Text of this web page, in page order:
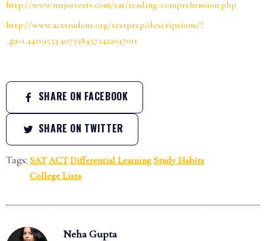
http://www.majortests.com/sat/reading-comprehension.php
http://www.actstudent.org/testprep/descriptions/?
_ga=1.44219553.407358457.1422047011
SHARE ON FACEBOOK
SHARE ON TWITTER
Tags: SAT ACT Differential Learning Study Habits
College Lists
Neha Gupta